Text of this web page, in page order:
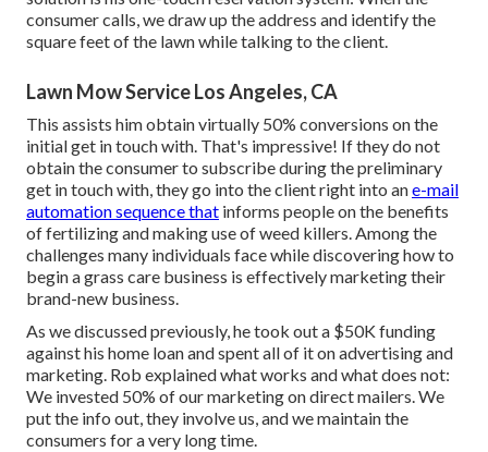
consumer calls, we draw up the address and identify the
square feet of the lawn while talking to the client.
Lawn Mow Service Los Angeles, CA
This assists him obtain virtually 50% conversions on the
initial get in touch with. That's impressive! If they do not
obtain the consumer to subscribe during the preliminary
get in touch with, they go into the client right into ane-mail
automation sequence that informs people on the benefits
of fertilizing and making use of weed killers. Among the
challenges many individuals face while discovering how to
begin a grass care business is effectively marketing their
brand-new business.
As we discussed previously, he took out a $50K funding
against his home loan and spent all of it on advertising and
marketing. Rob explained what works and what does not:
We invested 50% of our marketing on direct mailers. We
put the info out, they involve us, and we maintain the
consumers for a very long time.